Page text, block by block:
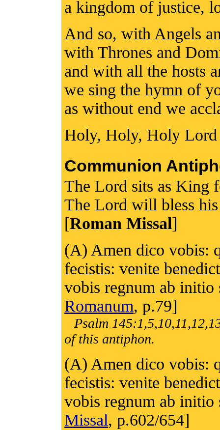
a kingdom of justice,
And so, with Angels
with Thrones and
and with all the hosts
we sing the hymn of
as without end we
Holy, Holy, Holy
Communion
The Lord sits as King
The Lord will bless
[Roman Missal]
(A) Amen dico vobis:
fecistis: venite
vobis regnum ab
Romanum, p.79]
Psalm
of this antiphon.
(A) Amen dico vobis:
fecistis: venite
vobis regnum ab
Missal, p.602/654]